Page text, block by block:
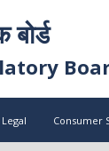
Legal Consumer